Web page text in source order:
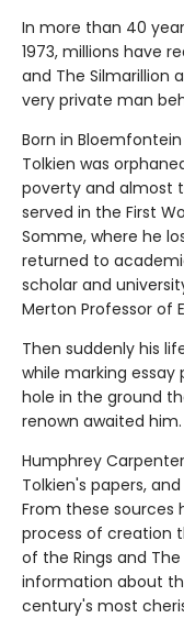
In more than 40
1973, millions have
and The Silmarillion
very private man
Born in Bloemfontein
Tolkien was
poverty and almost
served in the First
Somme, where he
returned to
scholar and
Merton Professor of
Then suddenly his
while marking
hole in the ground
renown awaited him.
Humphrey
Tolkien's papers,
From these sources
process of creation
of the Rings and
information about
century's most